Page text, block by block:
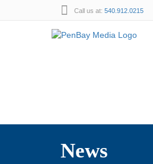
Call us at: 540.912.0215
News